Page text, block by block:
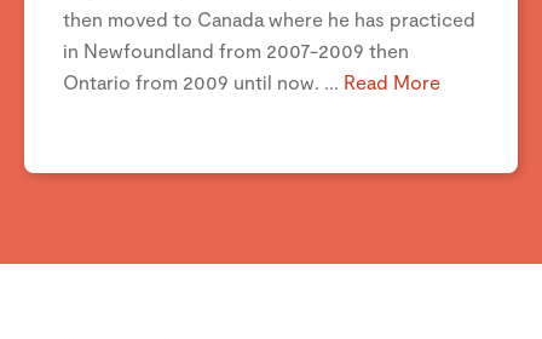
then moved to Canada where he has practiced
in Newfoundland from 2007-2009 then
Ontario from 2009 until now. ... Read More